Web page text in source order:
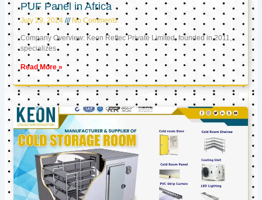
PUF Panel in Africa
July 29, 2024 No Comments
Company Overview: Keon Reftec Private Limited, founded in 2011,
specializes
Read More »